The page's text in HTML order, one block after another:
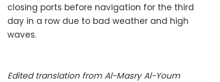
closing ports before navigation for the third
day in a row due to bad weather and high
waves.
Edited translation from Al-Masry Al-Youm